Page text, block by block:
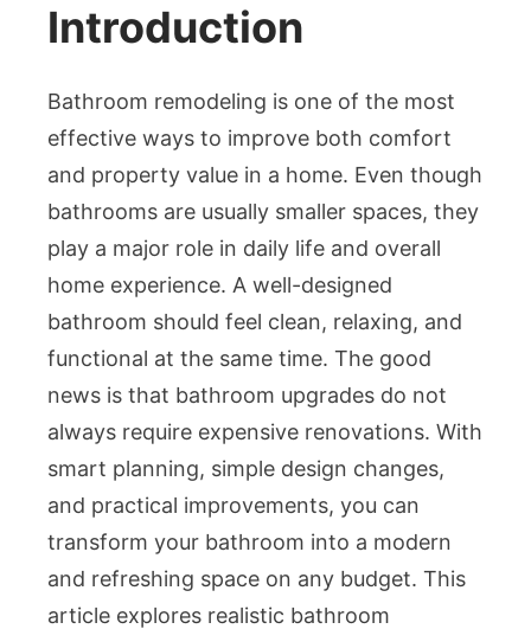
on
Any
Budget
Introduction
Bathroom remodeling is one of the most
effective ways to improve both comfort
and property value in a home. Even though
bathrooms are usually smaller spaces, they
play a major role in daily life and overall
home experience. A well-designed
bathroom should feel clean, relaxing, and
functional at the same time. The good
news is that bathroom upgrades do not
always require expensive renovations. With
smart planning, simple design changes,
and practical improvements, you can
transform your bathroom into a modern
and refreshing space on any budget. This
article explores realistic bathroom